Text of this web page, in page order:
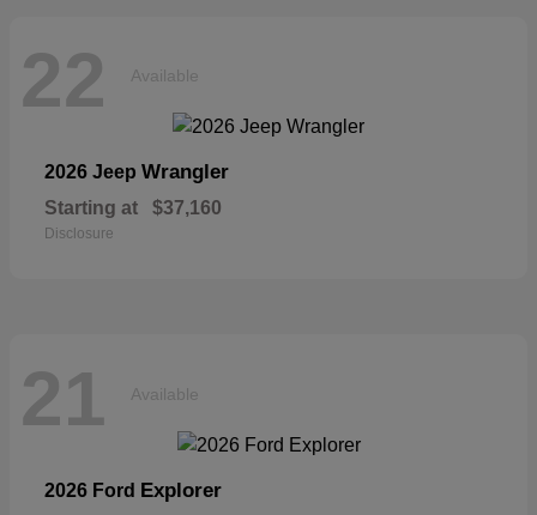
22 Available
2026 Jeep Wrangler
Starting at $37,160
Disclosure
21 Available
2026 Ford Explorer